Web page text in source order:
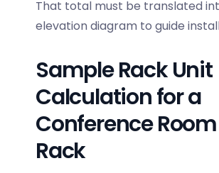
That total must be translated
elevation diagram to guide
Sample Rack Unit
Calculation for a
Conference
Rack